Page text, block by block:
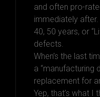
and often pro-
immediately
40, 50 years, or
defects.
When’s the last
a “manufacturing
replacement for
Yep, that’s what I